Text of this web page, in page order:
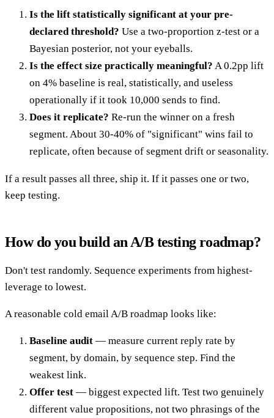
Is the lift statistically significant at your pre-
declared threshold? Use a two-proportion z-test or a
Bayesian posterior, not your eyeballs.
Is the effect size practically meaningful? A 0.2pp lift
on 4% baseline is real, statistically, and useless
operationally if it took 10,000 sends to find.
Does it replicate? Re-run the winner on a fresh
segment. About 30-40% of "significant" wins fail to
replicate, often because of segment drift or seasonality.
If a result passes all three, ship it. If it passes one or two,
keep testing.
How do you build an A/B testing roadmap?
Don't test randomly. Sequence experiments from highest-
leverage to lowest.
A reasonable cold email A/B roadmap looks like:
Baseline audit — measure current reply rate by
segment, by domain, by sequence step. Find the
weakest link.
Offer test — biggest expected lift. Test two genuinely
different value propositions, not two phrasings of the